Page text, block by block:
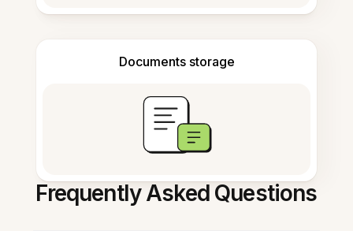
Documents storage
Frequently Asked Questions